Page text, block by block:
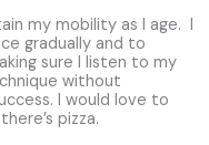
my mobility as I age. I
gradually and to
sure I listen to my
without
I would love to
pizza.